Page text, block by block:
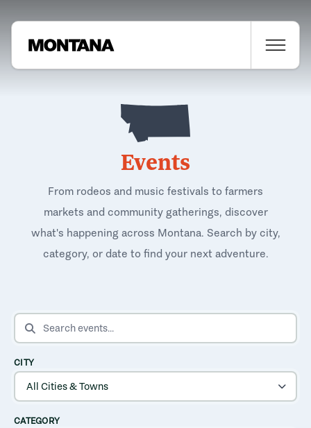
Events
From rodeos and music festivals to farmers
markets and community gatherings, discover
what's happening across Montana. Search by city,
category, or date to find your next adventure.
SEARCH EVENTS
CITY
CATEGORY